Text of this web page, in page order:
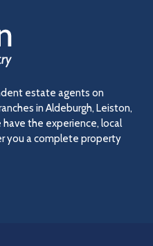
estate agents on
in Aldeburgh, Leiston,
the experience, local
you a complete property